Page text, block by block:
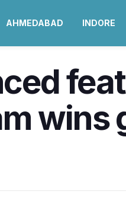
AHMEDABAD INDORE
wins